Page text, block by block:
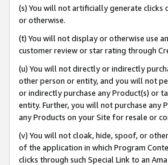
(s) You will not artificially generate clicks
or otherwise.
(t) You will not display or otherwise use
customer review or star rating through
(u) You will not directly or indirectly
other person or entity, and you will not
or indirectly purchase any Product(s) or
entity. Further, you will not purchase any
any Products on your Site for resale or
(v) You will not cloak, hide, spoof, or
of the application in which Program
clicks through such Special Link to an